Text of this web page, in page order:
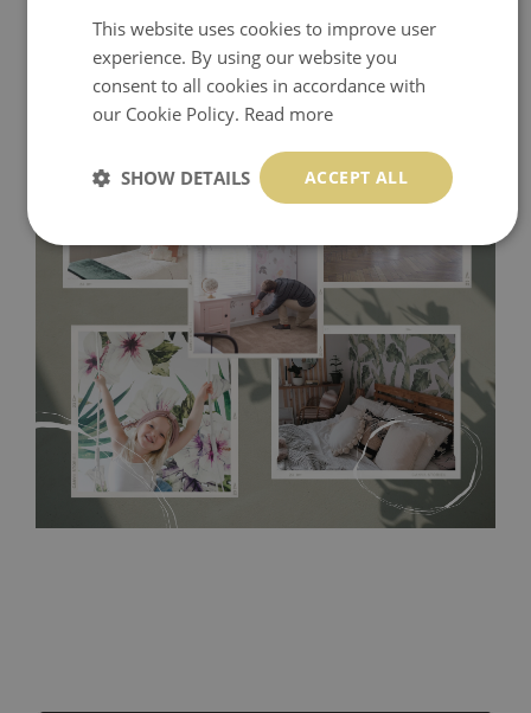
Tradicional Non-woven- this material covers the slight
imperfections of the wall perfectly! If you are not interested in
self-adhesive material and have slightly bumpy walls or latex
paint, this would be a good choice. It has to be stuck on the
wall with the wallpaper glue. The glue can be found in the
nearest DIY store. Material is made of 100% paper and cannot
This website uses cookies to improve user
experience. By using our website you
consent to all cookies in accordance with
our Cookie Policy. Read more
ACCEPT ALL
SHOW DETAILS